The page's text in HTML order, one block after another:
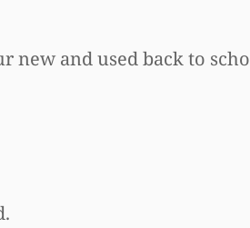
new and used back to